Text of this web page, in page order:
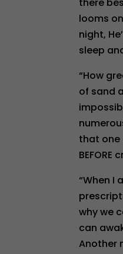
looms
night,
sleep
“How
of sand
that one
“When I
why we
can
Another